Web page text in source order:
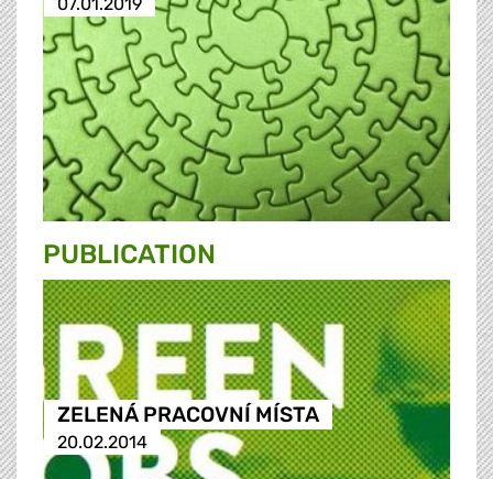
PUBLICATION
ZELENÁ PRACOVNÍ MÍSTA
20.02.2014